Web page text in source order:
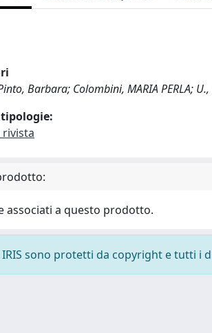
Barbara; Colombini, MARIA PERLA;
rivista
associati a questo prodotto.
sono protetti da copyright e tutti i